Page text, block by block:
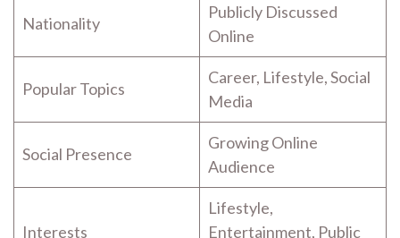
Nationality
Publicly Discussed
Online
Popular Topics
Career, Lifestyle, Social
Media
Social Presence
Growing Online
Audience
Interests
Lifestyle,
Entertainment, Public